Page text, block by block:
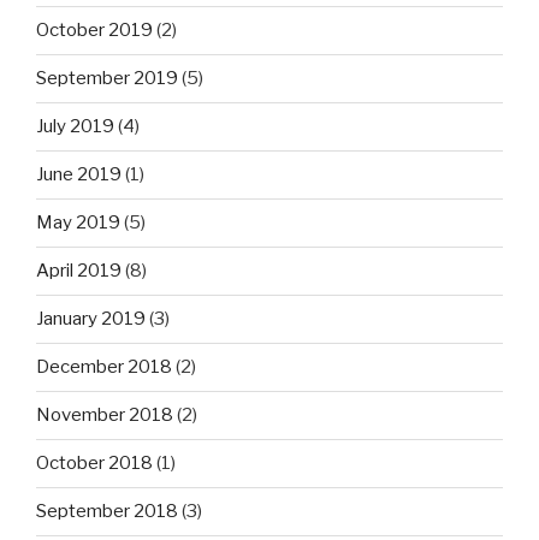
October 2019 (2)
September 2019 (5)
July 2019 (4)
June 2019 (1)
May 2019 (5)
April 2019 (8)
January 2019 (3)
December 2018 (2)
November 2018 (2)
October 2018 (1)
September 2018 (3)